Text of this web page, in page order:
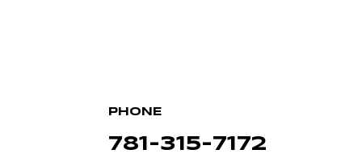
PHONE
781-315-7172